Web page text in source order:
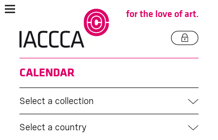
for the love of art.
CALENDAR
Select a collection
Select a country